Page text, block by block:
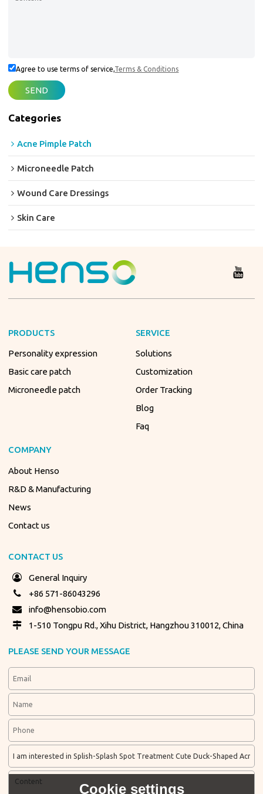
Agree to use terms of service,Terms & Conditions
SEND
Categories
Acne Pimple Patch
Microneedle Patch
Wound Care Dressings
Skin Care
PRODUCTS
Personality expression
Basic care patch
Microneedle patch
SERVICE
Solutions
Customization
Order Tracking
Blog
Faq
COMPANY
About Henso
R&D & Manufacturing
News
Contact us
CONTACT US
General Inquiry
+86 571-86043296
info@hensobio.com
1-510 Tongpu Rd., Xihu District, Hangzhou 310012, China
PLEASE SEND YOUR MESSAGE
Cookie settings